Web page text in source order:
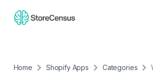
Home Shopify Apps Categories